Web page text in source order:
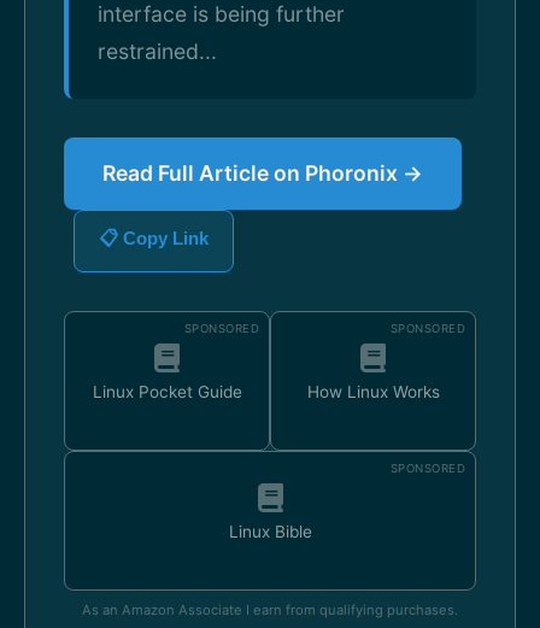
interface is being further
restrained...
Read Full Article on Phoronix →
📋 Copy Link
SPONSORED
Linux Pocket Guide
SPONSORED
How Linux Works
SPONSORED
Linux Bible
As an Amazon Associate I earn from qualifying purchases.